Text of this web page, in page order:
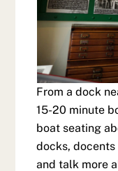
From a dock
15-20 minute
boat seating
docks,
and talk more